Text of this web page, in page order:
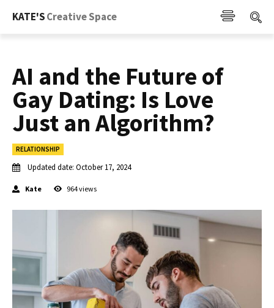
KATE'SCreative Space
AI and the Future of
Gay Dating: Is Love
Just an Algorithm?
RELATIONSHIP
Updated date: October 17, 2024
Kate 964views